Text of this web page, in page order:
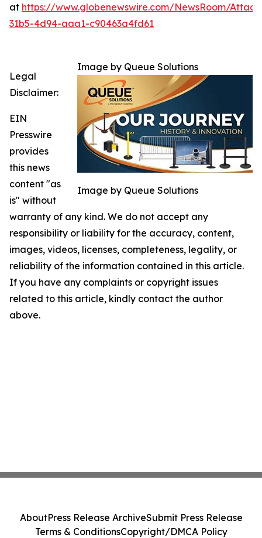
at https://www.globenewswire.com/NewsRoom/
31b5-4d94-aaa1-c90463a4fd61
Image by Queue Solutions
Image by Queue Solutions
Legal
Disclaimer:
EIN
Presswire
provides
this news
content "as
is" without
warranty of any kind. We do not accept any
responsibility or liability for the accuracy, content,
images, videos, licenses, completeness, legality, or
reliability of the information contained in this article.
If you have any complaints or copyright issues
related to this article, kindly contact the author
above.
AboutPress Release ArchiveSubmit Press Release
Terms & ConditionsCopyright/DMCA Policy